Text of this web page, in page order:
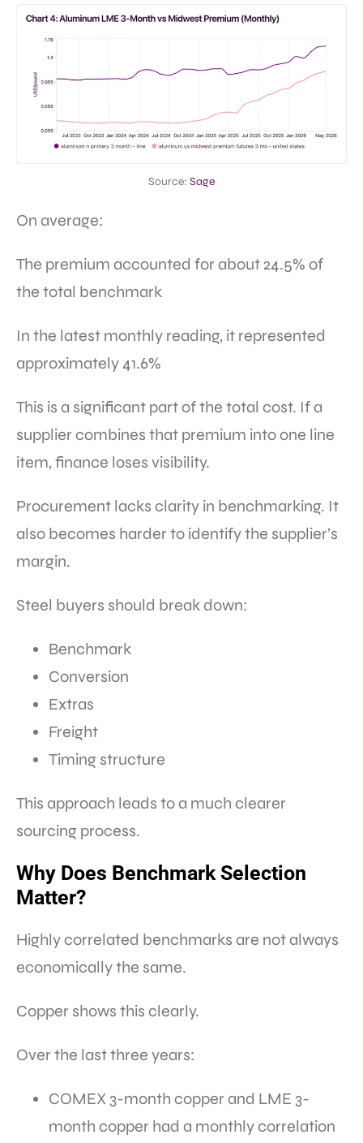
Source: Sage
On average:
The premium accounted for about 24.5% of
the total benchmark
In the latest monthly reading, it represented
approximately 41.6%
This is a significant part of the total cost. If a
supplier combines that premium into one line
item, finance loses visibility.
Procurement lacks clarity in benchmarking. It
also becomes harder to identify the supplier’s
margin.
Steel buyers should break down:
Benchmark
Conversion
Extras
Freight
Timing structure
This approach leads to a much clearer
sourcing process.
Why Does Benchmark Selection
Matter?
Highly correlated benchmarks are not always
economically the same.
Copper shows this clearly.
Over the last three years:
COMEX 3-month copper and LME 3-
month copper had a monthly correlation